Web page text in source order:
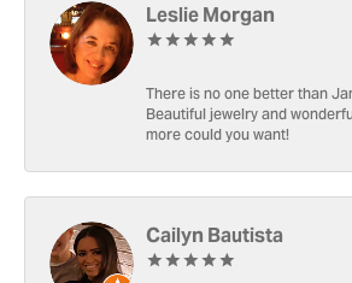
Leslie Morgan
There is no one better than
Beautiful jewelry and
more could you want!
Cailyn Bautista